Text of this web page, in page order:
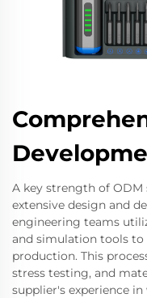
A key strength of
extensive design and
engineering teams
and simulation tools
production. This
stress testing, and
supplier's experience